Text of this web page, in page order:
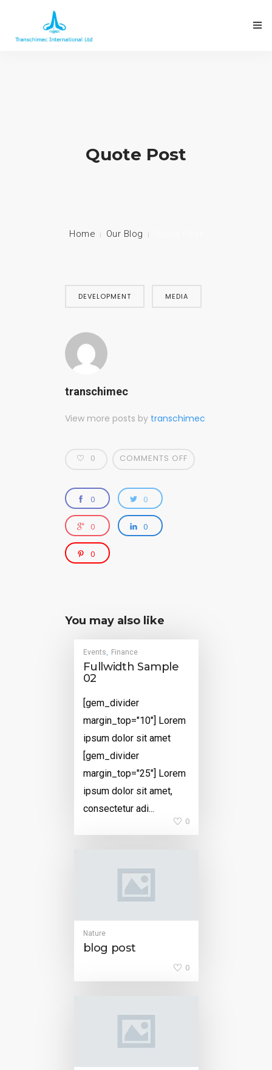
Quote Post
Home Our Blog
DEVELOPMENT MEDIA
transchimec
View more posts by transchimec
0 COMMENTS OFF
0 0
0 0
0
You may also like
Events, Finance
Fullwidth Sample
02
[gem_divider
margin_top="10"] Lorem
ipsum dolor sit amet
[gem_divider
margin_top="25"] Lorem
ipsum dolor sit amet,
consectetur adi...
0
Nature
blog post
0